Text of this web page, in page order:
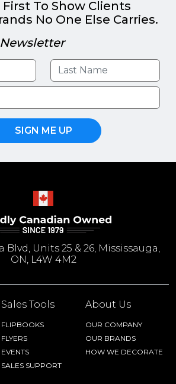
First To Show Clients
No One Else Carries.
Newsletter
SIGN ME UP
Units 25 & 26, Mississauga,
ON, L4W 4M2
Sales Tools
FLIPBOOKS
FLYERS
EVENTS
SALES SUPPORT
About Us
OUR COMPANY
OUR BRANDS
HOW WE DECORATE